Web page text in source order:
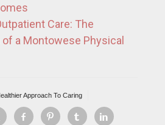
Care: The
a Montowese Physical
Approach To Caring